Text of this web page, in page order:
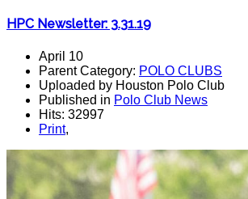
HPC Newsletter: 3.31.19
April 10
Parent Category: POLO CLUBS
Uploaded by Houston Polo Club
Published in Polo Club News
Hits: 32997
Print,